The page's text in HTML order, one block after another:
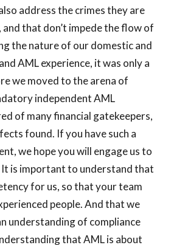
address the crimes they are
that don’t impede the flow of
the nature of our domestic and
AML experience, it was only a
we moved to the arena of
independent AML
of many financial gatekeepers,
found. If you have such a
we hope you will engage us to
is important to understand that
for us, so that your team
people. And that we
understanding of compliance
that AML is about